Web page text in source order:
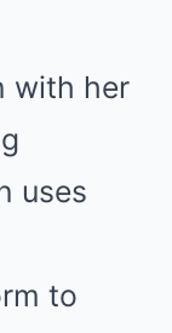
with her
uses
to